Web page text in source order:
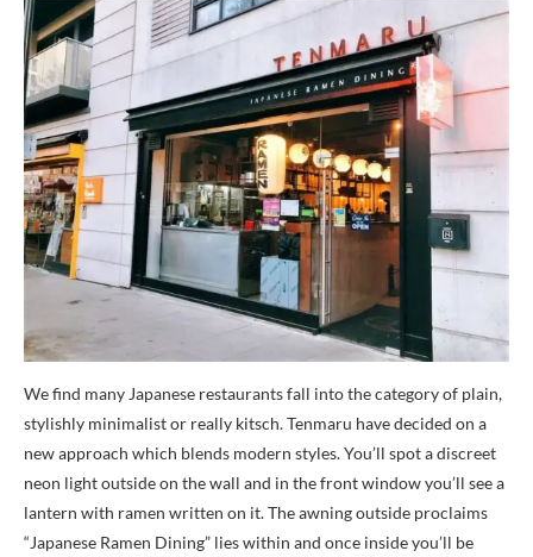
We find many Japanese restaurants fall into the category of plain,
stylishly minimalist or really kitsch. Tenmaru have decided on a
new approach which blends modern styles. You’ll spot a discreet
neon light outside on the wall and in the front window you’ll see a
lantern with ramen written on it. The awning outside proclaims
“Japanese Ramen Dining” lies within and once inside you’ll be